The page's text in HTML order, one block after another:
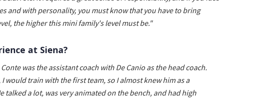
and with personality, you must know that you have to bring
the higher this mini family's level must be."
at Siena?
was the assistant coach with De Canio as the head coach.
would train with the first team, so I almost knew him as a
talked a lot, was very animated on the bench, and had high